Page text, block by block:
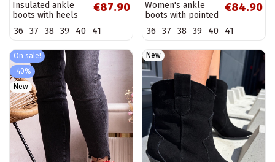
Insulated ankle
boots with heels
chocolate color
€87.90
36 37 38 39 40 41
Women's ankle
boots with pointed
color Hileta
€84.90
36 37 38 39 40 41
On sale!
-40%
New
New